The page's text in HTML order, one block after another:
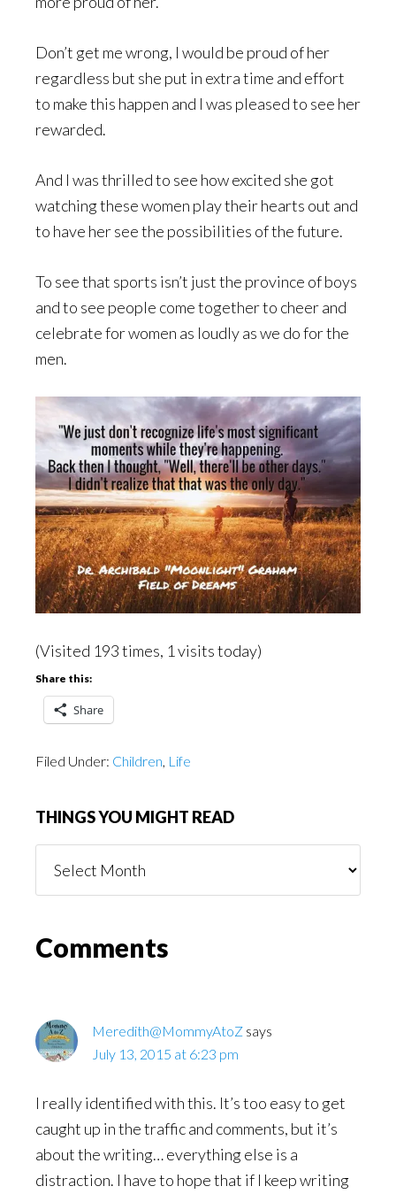
Don’t get me wrong, I would be proud of her
regardless but she put in extra time and effort
to make this happen and I was pleased to see her
rewarded.
And I was thrilled to see how excited she got
watching these women play their hearts out and
to have her see the possibilities of the future.
To see that sports isn’t just the province of boys
and to see people come together to cheer and
celebrate for women as loudly as we do for the
men.
(Visited 193 times, 1 visits today)
Share this:
Share
Filed Under: Children, Life
THINGS YOU MIGHT READ
You
Reader
Comments
Meredith@MommyAtoZ says
July 13, 2015 at 6:23 pm
I really identified with this. It’s too easy to get
caught up in the traffic and comments, but it’s
about the writing… everything else is a
distraction. I have to hope that if I keep writing